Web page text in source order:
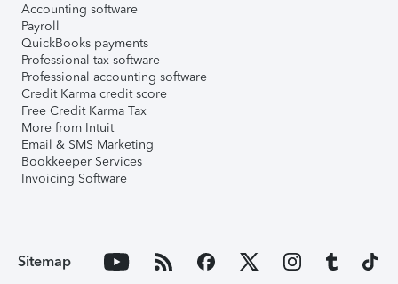
Accounting software
Payroll
QuickBooks payments
Professional tax software
Professional accounting software
Credit Karma credit score
Free Credit Karma Tax
More from Intuit
Email & SMS Marketing
Bookkeeper Services
Invoicing Software
Sitemap